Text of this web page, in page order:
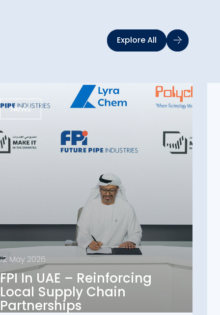
Explore All
News
12 May 2026
FPI In UAE – Reinforcing
Local Supply Chain
Partnerships
12 May 2026
FPI In UAE – Reinforcing
Local Supply Chain
Partnerships